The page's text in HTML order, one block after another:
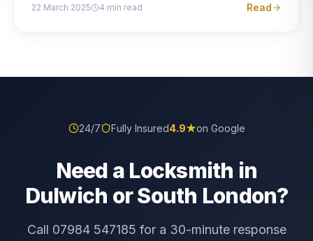
22 March 2025 4 min read Read
24/7 Fully Insured4.9★on Google
Need a Locksmith in
Dulwich or South London?
Call 07984 547185 for a 30-minute response